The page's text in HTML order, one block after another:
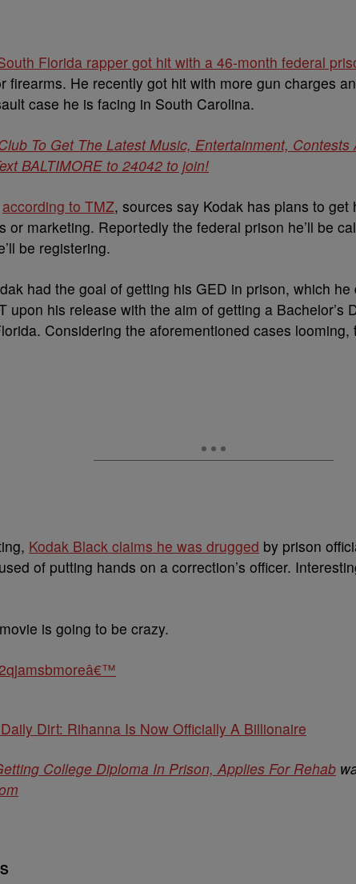
Florida rapper got hit with a 46-month federal
firearms. He recently got hit with more gun charges
case he is facing in South Carolina.
To Get The Latest Music, Entertainment,
BALTIMORE to 24042 to join!
according to TMZ, sources say Kodak has plans to get
or marketing. Reportedly the federal prison he’ll be
be registering.
had the goal of getting his GED in prison, which
upon his release with the aim of getting a Bachelor’s
Considering the aforementioned cases
Kodak Black claims he was drugged by prison
of putting hands on a correction’s officer.
is going to be crazy.
Daily Dirt: Rihanna Is Now Officially A Billionaire
College Diploma In Prison, Applies For Rehab